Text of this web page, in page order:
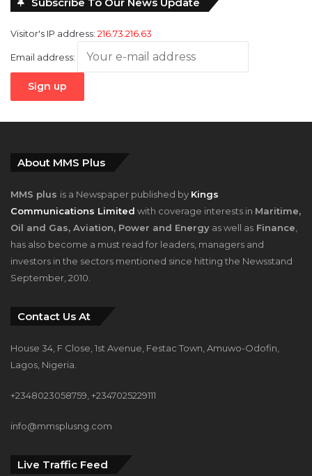
Subscribe To Our News Update
Visitor's IP address: 216.73.216.63
Email address:
About MMS Plus
MMS plus is a Newspaper published by Kings
Communications Limited with coverage interests in Maritime,
Oil and Gas, Aviation, Power and Energy as well as Finance,
has also become a must read for leaders, managers and
investors in the sectors mentioned since hitting the Newsstand
September, 2010.
Contact Us At
House 34, F Close, 1st Avenue, Festac Town, Amuwo-Odofin,
Lagos, Nigeria.
+2348023058759, +2347025229111
info@mmsplusng.com
Live Traffic Feed